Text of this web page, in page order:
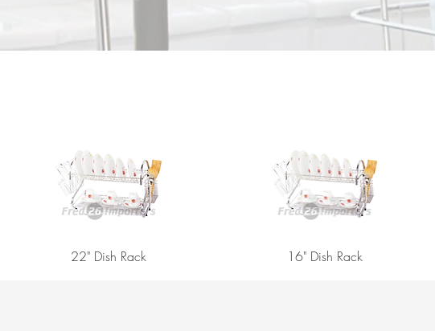
22" Dish Rack 16" Dish Rack